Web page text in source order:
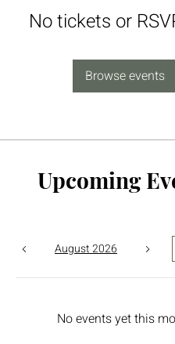
No tickets or
Browse events
Upcoming
August 2026
No events yet this
The